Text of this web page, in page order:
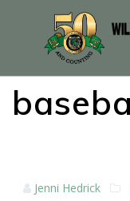
Jenni Hedrick